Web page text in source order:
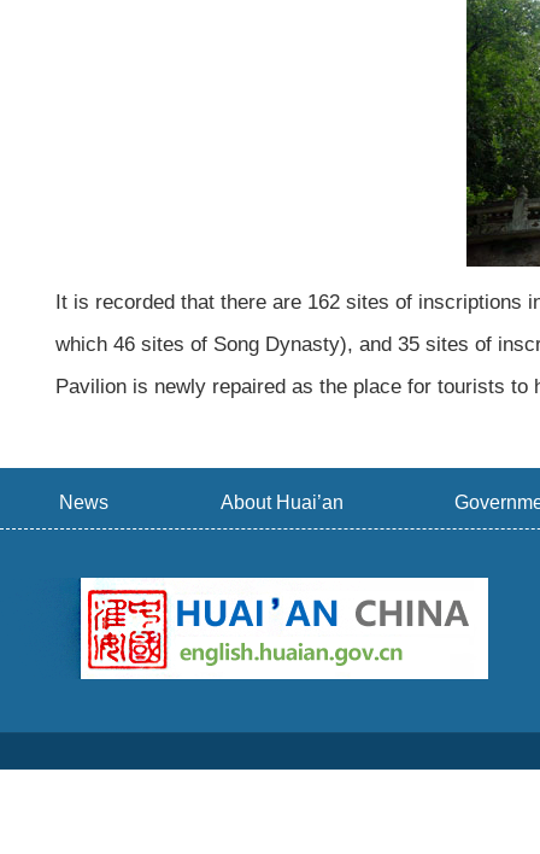
It is recorded that there are 162 sites of inscriptions
which 46 sites of Song Dynasty), and 35 sites of
Pavilion is newly repaired as the place for tourists to
News About Huai’an